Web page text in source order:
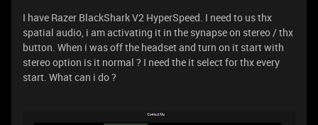
I have Razer BlackShark V2 HyperSpeed. I need to us thx
spatial audio, i am activating it in the synapse on stereo / thx
button. When i was off the headset and turn on it start with
stereo option is it normal ? I need the it select for thx every
start. What can i do ?